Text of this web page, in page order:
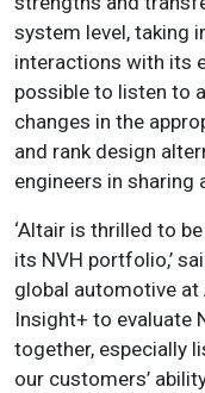
system level, taking
interactions with its
possible to listen to
changes in the
and rank design
engineers in sharing
‘Altair is thrilled to
its NVH portfolio,’
global automotive at
Insight+ to evaluate
together, especially
our customers’